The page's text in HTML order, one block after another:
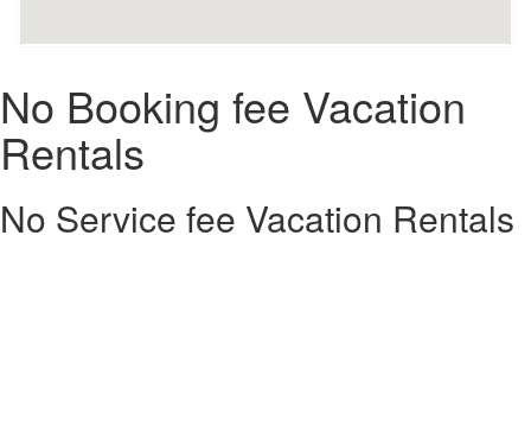
No Booking fee Vacation
Rentals
No Service fee Vacation Rentals